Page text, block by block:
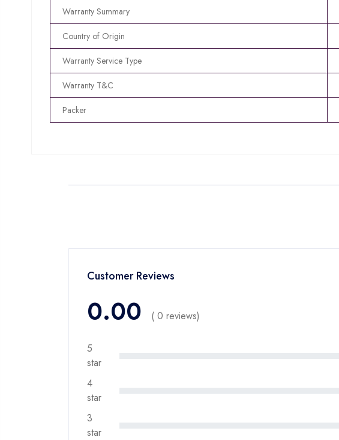
Warranty Summary
Country of Origin
Warranty Service Type
Warranty T&C
Packer
Customer Reviews
0.00 ( 0 reviews)
5
star
4
star
3
star